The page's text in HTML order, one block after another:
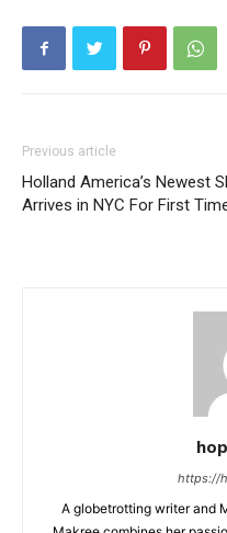
Previous article
Holland America’s Newest
Arrives in NYC For First
https://
A globetrotting writer and